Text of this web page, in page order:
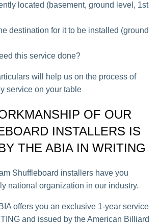
located (basement, ground level, 1st
destination for it to be installed (ground
this service done?
will help us on the process of
service on your table
OF OUR
INSTALLERS IS
THE ABIA IN WRITING
Shuffleboard installers have you
national organization in our industry.
offers you an exclusive 1-year service
and issued by the American Billiard